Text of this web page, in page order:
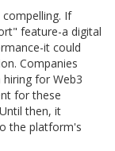
If
feature-a digital
it could
Companies
for Web3
for these
then, it
the platform's